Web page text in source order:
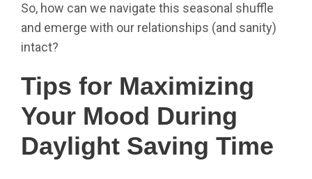
So, how can we navigate this seasonal shuffle
and emerge with our relationships (and sanity)
intact?
Tips for Maximizing
Your Mood During
Daylight Saving Time